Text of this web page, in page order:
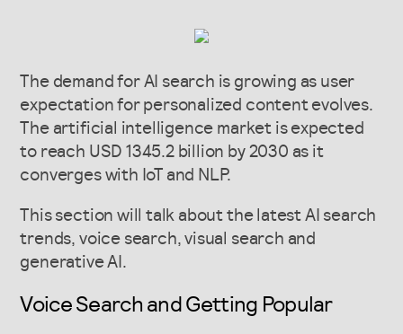
The demand for AI search is growing as user
expectation for personalized content evolves.
The artificial intelligence market is expected
to reach USD 1345.2 billion by 2030 as it
converges with IoT and NLP.
This section will talk about the latest AI search
trends, voice search, visual search and
generative AI.
Voice Search and Getting Popular